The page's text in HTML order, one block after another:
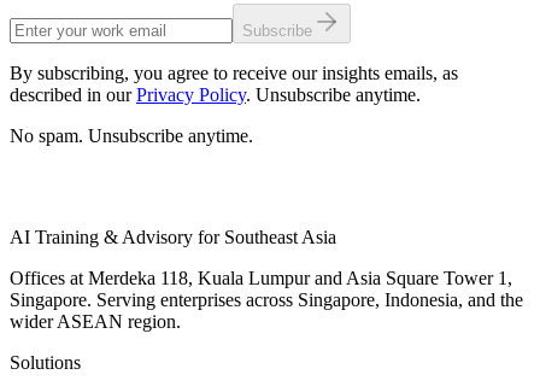
Subscribe
By subscribing, you agree to receive our insights emails, as
described in our Privacy Policy. Unsubscribe anytime.
No spam. Unsubscribe anytime.
AI Training & Advisory for Southeast Asia
Offices at Merdeka 118, Kuala Lumpur and Asia Square Tower 1,
Singapore. Serving enterprises across Singapore, Indonesia, and the
wider ASEAN region.
Solutions